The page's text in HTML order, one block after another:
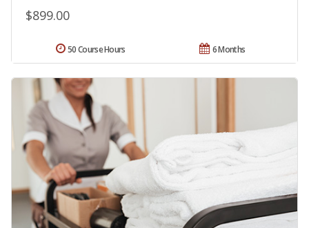
$899.00
6 Months
50 Course Hours